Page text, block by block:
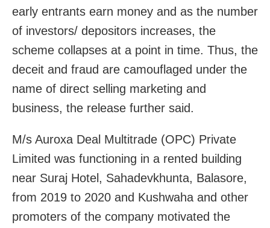
early entrants earn money and as the number
of investors/ depositors increases, the
scheme collapses at a point in time. Thus, the
deceit and fraud are camouflaged under the
name of direct selling marketing and
business, the release further said.
M/s Auroxa Deal Multitrade (OPC) Private
Limited was functioning in a rented building
near Suraj Hotel, Sahadevkhunta, Balasore,
from 2019 to 2020 and Kushwaha and other
promoters of the company motivated the